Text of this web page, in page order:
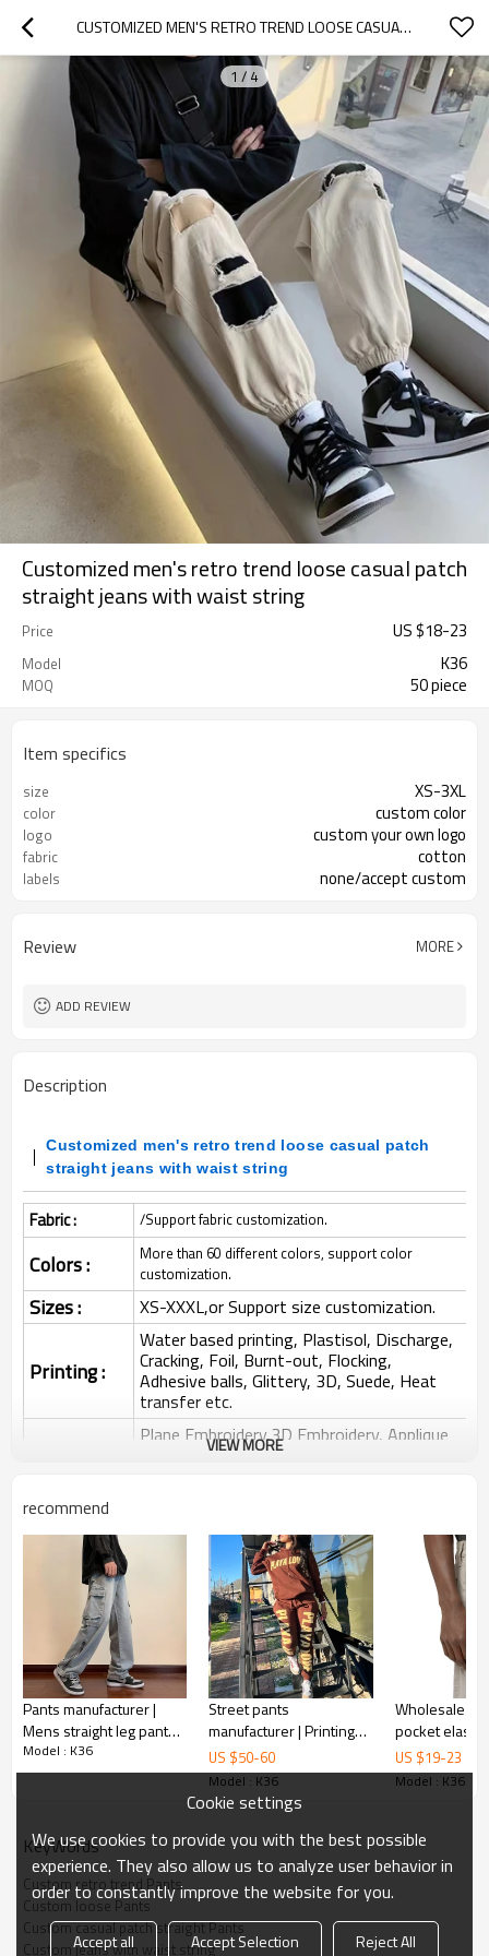
CUSTOMIZED MEN'S RETRO TREND LOOSE CASUAL PATCH STRAIGHT JEANS WITH WAIST STRING
1 / 4
Customized men's retro trend loose casual patch
straight jeans with waist string
Price US $18-23
Model K36
MOQ 50 piece
Item specifics
size XS-3XL
color custom color
logo custom your own logo
fabric cotton
labels none/accept custom
Review MORE
ADD REVIEW
Description
Customized men's retro trend loose casual patch
straight jeans with waist string
Fabric : /Support fabric customization.
Colors :
More than 60 different colors, support color
customization.
Sizes : XS-XXXL,or Support size customization.
Printing :
Water based printing, Plastisol, Discharge,
Cracking, Foil, Burnt-out, Flocking,
Adhesive balls, Glittery, 3D, Suede, Heat
transfer etc.
Plane Embroidery,3D Embroidery, Applique
Embroidery, Gold/Silver Thread Embroidery,
Packing : 1pc/polybag , 80pcs/carton or to be packed
as requirements.
Shipping: By sea, by air, by DHL/UPS/TNT etc.
Product Introduction
VIEW MORE
recommend
Pants manufacturer |
Mens straight leg pants |
Streetwear cargo denim
pants | Vintage washed
Model : K36
Street pants
manufacturer | Printing
pants | Mens set
sweatpants | Drawstring
pants | Black pants
US $50-60
Model : K36
Wholesale
pocket elastic waistband
waist cord
quarter cargo
US $19-23
Model : K36
KeyWords
Custom retro trend Pants
Custom loose Pants
Custom casual patch straight Pants
Custom jeans with waist string
Cookie settings
We use cookies to provide you with the best possible
experience. They also allow us to analyze user behavior in
order to constantly improve the website for you.
Accept all Accept Selection Reject All